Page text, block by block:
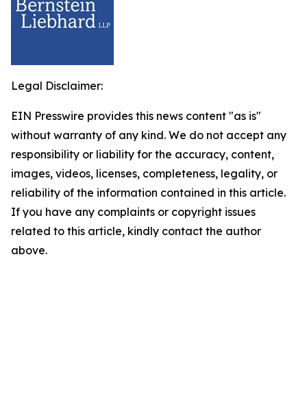
Legal Disclaimer:
EIN Presswire provides this news content "as is"
without warranty of any kind. We do not accept any
responsibility or liability for the accuracy, content,
images, videos, licenses, completeness, legality, or
reliability of the information contained in this article.
If you have any complaints or copyright issues
related to this article, kindly contact the author
above.